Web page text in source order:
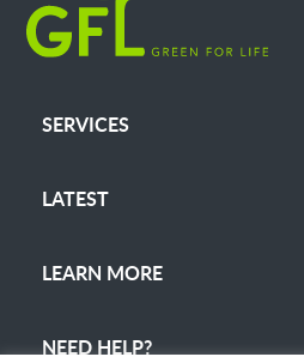
SERVICES
LATEST
LEARN MORE
NEED HELP?